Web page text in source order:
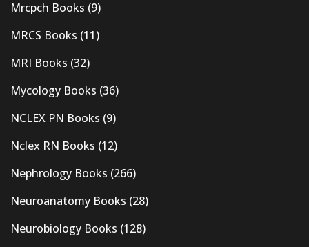
Mrcpch Books (9)
MRCS Books (11)
MRI Books (32)
Mycology Books (36)
NCLEX PN Books (9)
Nclex RN Books (12)
Nephrology Books (266)
Neuroanatomy Books (28)
Neurobiology Books (128)